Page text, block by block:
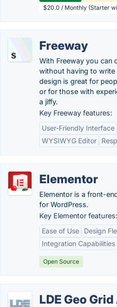
$20.0 / Monthly (Starter
Freeway
With Freeway you can
without having to
design is great for
or for those with
a jiffy.
Key Freeway features:
User-Friendly Interface
WYSIWYG Editor
Elementor
Elementor is a front-
for WordPress.
Key Elementor features:
Ease of Use
Design
Integration Capabilities
Open Source
LDE Geo Grid